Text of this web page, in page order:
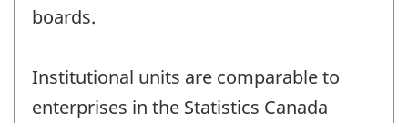
boards.
Institutional units are comparable to
enterprises in the Statistics Canada